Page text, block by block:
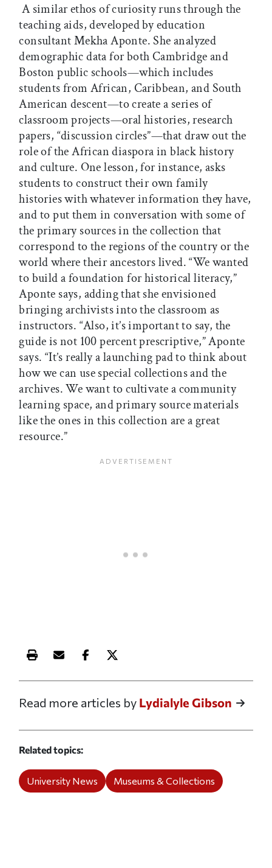
A similar ethos of curiosity runs through the
teaching aids, developed by education
consultant Mekha Aponte. She analyzed
demographic data for both Cambridge and
Boston public schools—which includes
students from African, Caribbean, and South
American descent—to create a series of
classroom projects—oral histories, research
papers, “discussion circles”—that draw out the
role of the African diaspora in black history
and culture. One lesson, for instance, asks
students to construct their own family
histories with whatever information they have,
and to put them in conversation with some of
the primary sources in the collection that
correspond to the regions of the country or the
world where their ancestors lived. “We wanted
to build a foundation for historical literacy,”
Aponte says, adding that she envisioned
bringing archivists into the classroom as
instructors. “Also, it’s important to say, the
guide is not 100 percent prescriptive,” Aponte
says. “It’s really a launching pad to think about
how we can use special collections and the
archives. We want to cultivate a community
learning space, and primary source materials
like the ones in this collection are a great
resource.”
Print this article
Email this article
Share this article on Facebook
Share this article on X
Read more articles by Lydialyle Gibson
Related topics
University News Museums & Collections